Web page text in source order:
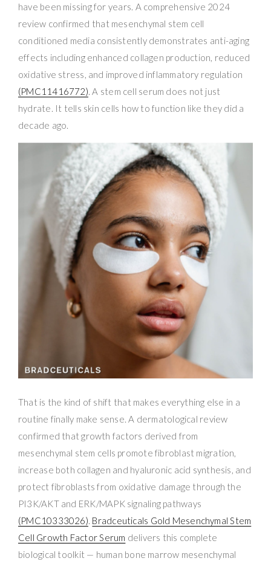
have been missing for years. A comprehensive 2024
review confirmed that mesenchymal stem cell
conditioned media consistently demonstrates anti-aging
effects including enhanced collagen production, reduced
oxidative stress, and improved inflammatory regulation
(PMC11416772). A stem cell serum does not just
hydrate. It tells skin cells how to function like they did a
decade ago.
That is the kind of shift that makes everything else in a
routine finally make sense. A dermatological review
confirmed that growth factors derived from
mesenchymal stem cells promote fibroblast migration,
increase both collagen and hyaluronic acid synthesis, and
protect fibroblasts from oxidative damage through the
PI3K/AKT and ERK/MAPK signaling pathways
(PMC10333026). Bradceuticals Gold Mesenchymal Stem
Cell Growth Factor Serum delivers this complete
biological toolkit — human bone marrow mesenchymal